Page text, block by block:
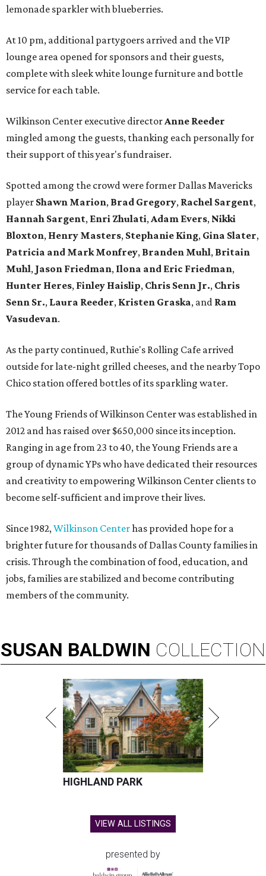
lemonade sparkler with blueberries.
At 10 pm, additional partygoers arrived and the VIP
lounge area opened for sponsors and their guests,
complete with sleek white lounge furniture and bottle
service for each table.
Wilkinson Center executive directorAnne Reeder
mingled among the guests, thanking each personally for
their support of this year's fundraiser.
Spotted among the crowd were former Dallas Mavericks
player Shawn Marion, Brad Gregory, Rachel Sargent,
Hannah Sargent, Enri Zhulati,Adam Evers, Nikki
Bloxton, Henry Masters, Stephanie King, Gina Slater,
Patricia and Mark Monfrey, Branden Muhl, Britain
Muhl, Jason Friedman, Ilona and Eric Friedman,
Hunter Heres, Finley Haislip, Chris Senn Jr., Chris
Senn Sr., Laura Reeder, Kristen Graska, and Ram
Vasudevan.
As the party continued, Ruthie's Rolling Cafe arrived
outside for late-night grilled cheeses, and the nearby Topo
Chico station offered bottles of its sparkling water.
The Young Friends of Wilkinson Center was established in
2012 and has raised over $650,000 since its inception.
Ranging in age from 23 to 40, the Young Friends are a
group of dynamic YPs who have dedicated their resources
and creativity to empowering Wilkinson Center clients to
become self-sufficient and improve their lives.
Since 1982,Wilkinson Centerhas provided hope for a
brighter future for thousands of Dallas County families in
crisis. Through the combination of food, education, and
jobs, families are stabilized and become contributing
members of the community.
SUSAN BALDWIN COLLECTION
HIGHLAND PARK
VIEW ALL LISTINGS
presented by